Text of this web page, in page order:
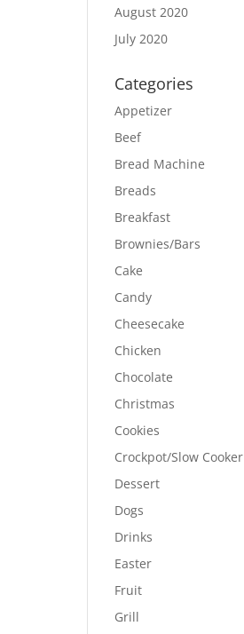
August 2020
July 2020
Categories
Appetizer
Beef
Bread Machine
Breads
Breakfast
Brownies/Bars
Cake
Candy
Cheesecake
Chicken
Chocolate
Christmas
Cookies
Crockpot/Slow Cooker
Dessert
Dogs
Drinks
Easter
Fruit
Grill